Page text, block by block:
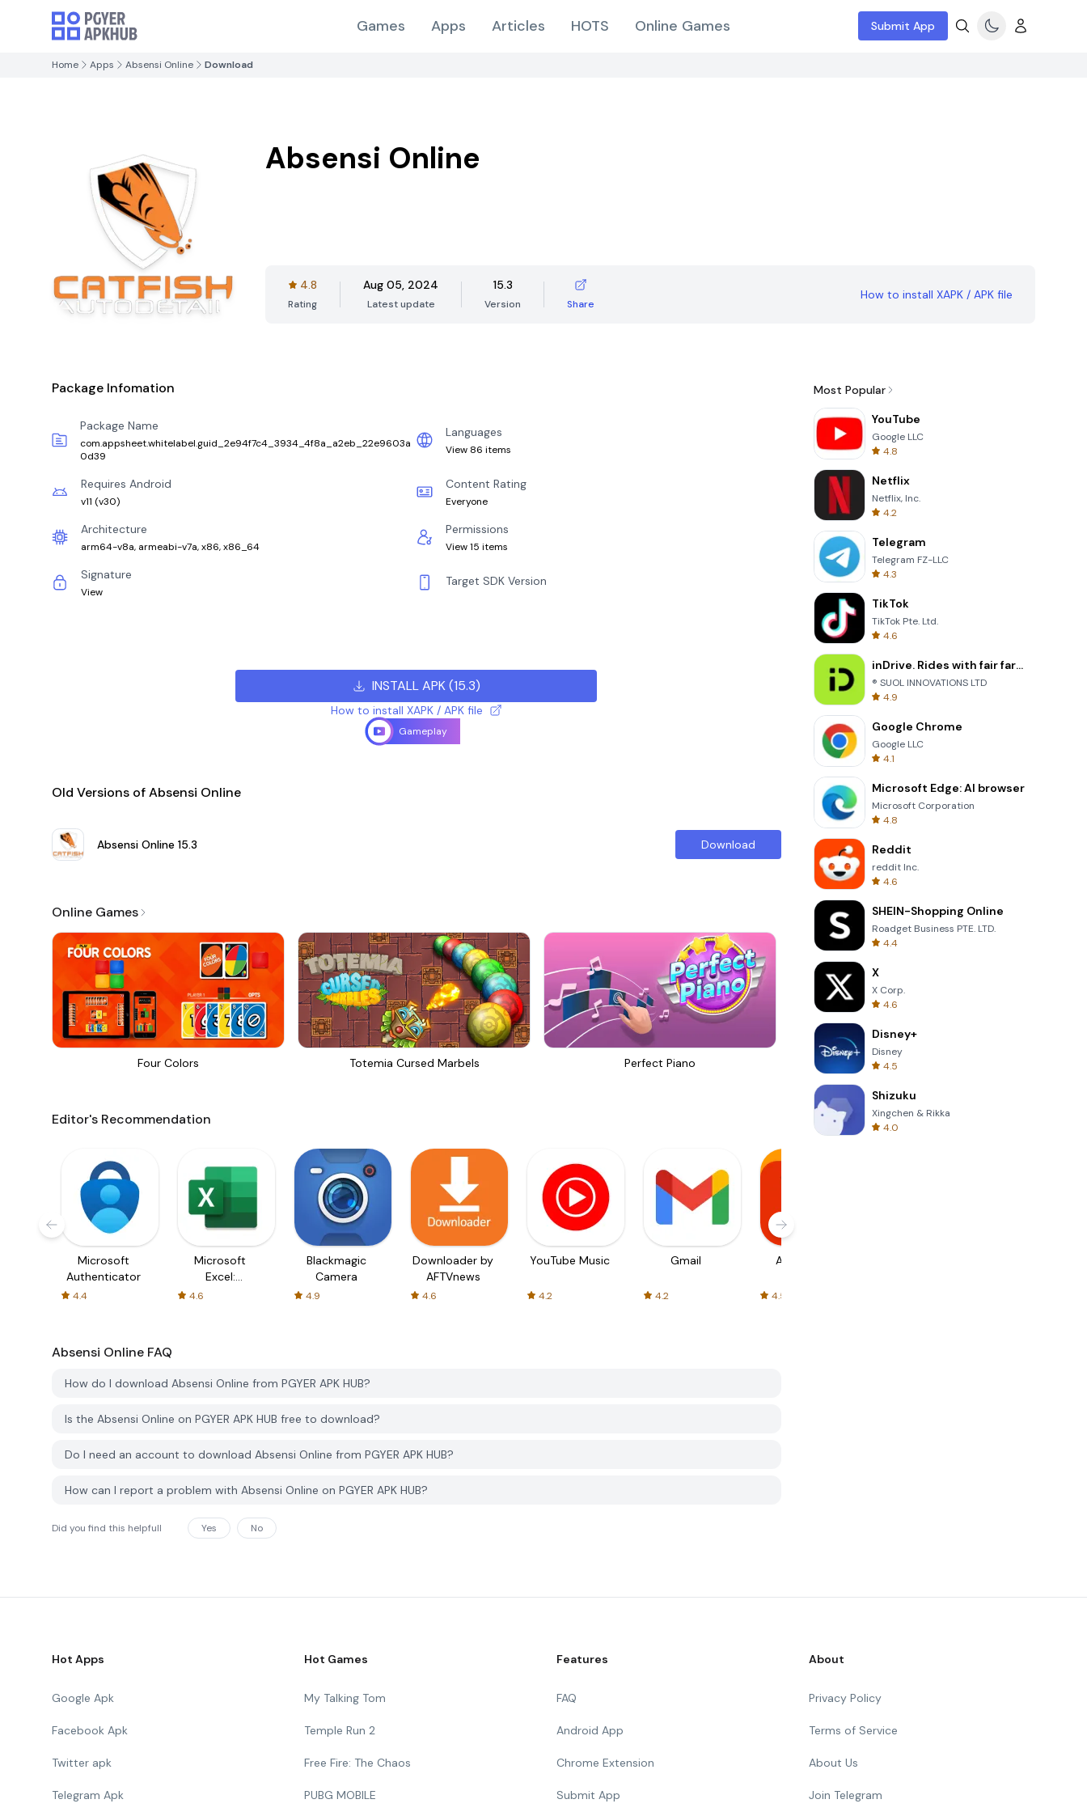
Games Apps Articles HOTS Online Games Submit App
Home Apps Absensi Online Download
Absensi Online
4.8
Rating
Aug 05, 2024
Latest update
15.3
Version Share
How to install XAPK / APK file
Package Infomation
Package Name
com.appsheet.whitelabel.guid_2e94f7c4_3934_4f8a_a2eb_22e9603a
0d39
Languages
View 86 items
Requires Android
v11 (v30)
Content Rating
Everyone
Architecture
arm64-v8a, armeabi-v7a, x86, x86_64
Permissions
View 15 items
Signature
View
Target SDK Version
INSTALL APK(15.3)
How to install XAPK / APK file
Gameplay
Old Versions of Absensi Online
Absensi Online 15.3 Download
Online Games
Four Colors Totemia Cursed Marbels Perfect Piano 3D Free Kick
Editor's Recommendation
Microsoft
Authenticator
4.4
Microsoft
Excel:
Spreadsheets
4.6
Blackmagic
Camera
4.9
Downloader by
AFTVnews
4.6
YouTube Music
4.2
Gmail
4.2
AliExpress
4.5
Absensi Online FAQ
How do I download Absensi Online from PGYER APK HUB?
Is the Absensi Online on PGYER APK HUB free to download?
Do I need an account to download Absensi Online from PGYER APK HUB?
How can I report a problem with Absensi Online on PGYER APK HUB?
Did you find this helpfull Yes No
Most Popular
YouTube
Google LLC
4.8
Netflix
Netflix, Inc.
4.2
Telegram
Telegram FZ-LLC
4.3
TikTok
TikTok Pte. Ltd.
4.6
inDrive. Rides with fair fares
® SUOL INNOVATIONS LTD
4.9
Google Chrome
Google LLC
4.1
Microsoft Edge: AI browser
Microsoft Corporation
4.8
Reddit
reddit Inc.
4.6
SHEIN-Shopping Online
Roadget Business PTE. LTD.
4.4
X
X Corp.
4.6
Disney+
Disney
4.5
Shizuku
Xingchen & Rikka
4.0
Hot Apps
Google Apk
Facebook Apk
Twitter apk
Telegram Apk
Hot Games
My Talking Tom
Temple Run 2
Free Fire: The Chaos
PUBG MOBILE
Features
FAQ
Android App
Chrome Extension
Submit App
About
Privacy Policy
Terms of Service
About Us
Join Telegram